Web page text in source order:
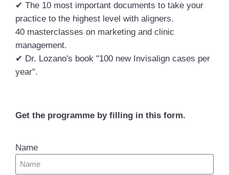
✔ The 10 most important documents to take your
practice to the highest level with aligners.
40 masterclasses on marketing and clinic
management.
✔ Dr. Lozano's book "100 new Invisalign cases per
year".
Get the programme by filling in this form.
Name